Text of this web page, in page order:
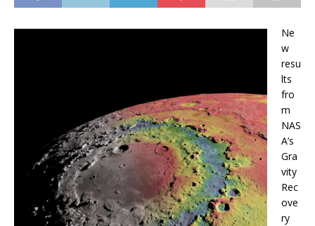
Ne
w
resu
lts
fro
m
NAS
A’s
Gra
vity
Rec
ove
ry